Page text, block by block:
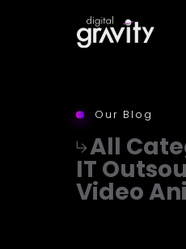
Our Blog
All
IT
Video